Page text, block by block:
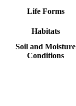
Life Forms
Habitats
Soil and Moisture
Conditions